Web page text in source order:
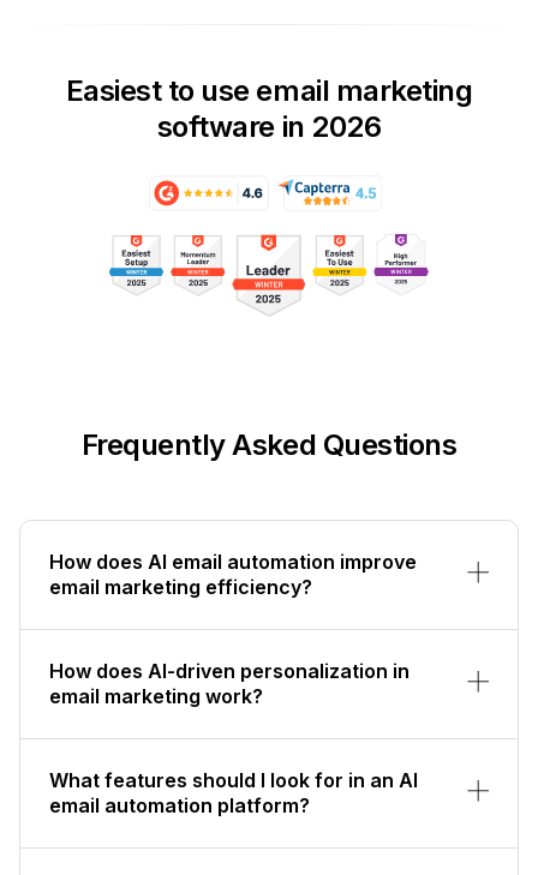
Easiest to use email marketing
software in 2026
Frequently Asked Questions
How does AI email automation improve
email marketing efficiency?
How does AI-driven personalization in
email marketing work?
What features should I look for in an AI
email automation platform?